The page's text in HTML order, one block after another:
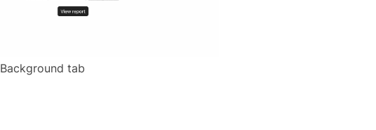
Background tab